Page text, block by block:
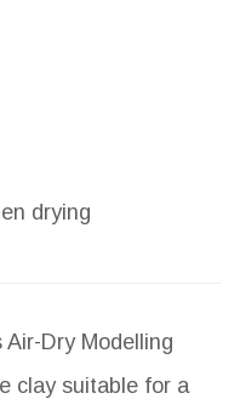
drying
Air-Dry Modelling
clay suitable for a